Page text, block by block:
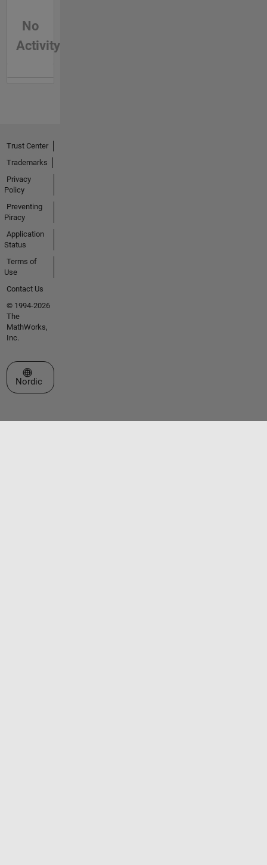
No
Activity
Trust Center
Trademarks
Privacy
Policy
Preventing
Piracy
Application
Status
Terms of
Use
Contact Us
© 1994-2026
The
MathWorks,
Inc.
Select a Web Site
Nordic